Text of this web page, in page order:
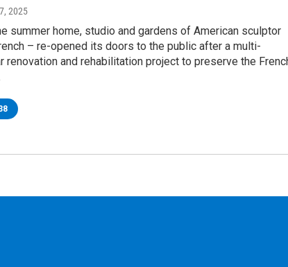
2025
summer home, studio and gardens of American sculptor
– re-opened its doors to the public after a multi-
renovation and rehabilitation project to preserve the